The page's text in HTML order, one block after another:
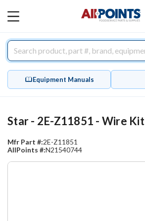
MAIN
Equipment Manuals
Star - 2E-Z11851 - Wire Kit
Mfr Part #:2E-Z11851
AllPoints #:N21540744